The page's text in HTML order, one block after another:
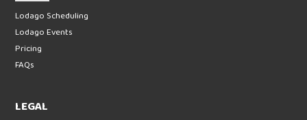
Lodago Scheduling
Lodago Events
Pricing
FAQs
LEGAL